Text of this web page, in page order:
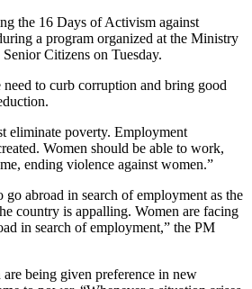
the 16 Days of Activism against
a program organized at the Ministry
Citizens on Tuesday.
to curb corruption and bring good
eliminate poverty. Employment
Women should be able to work,
ending violence against women.”
go abroad in search of employment as the
country is appalling. Women are facing
in search of employment,” the PM
being given preference in new